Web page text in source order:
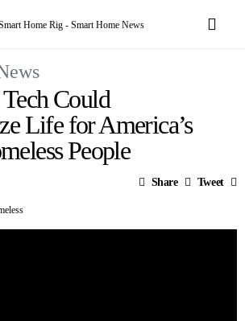
Could
Life for America’s
People
Share Tweet